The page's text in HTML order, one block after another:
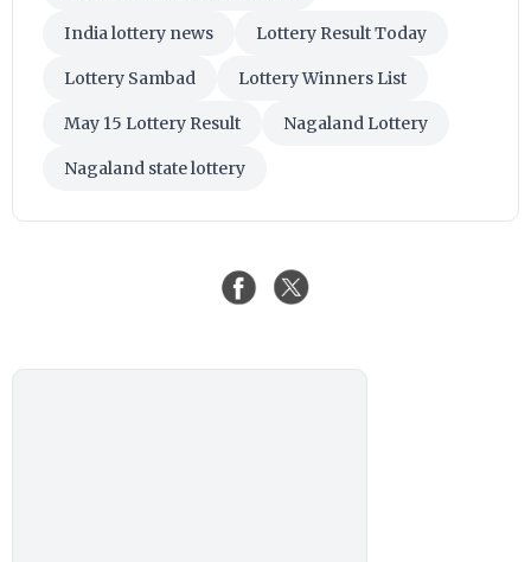
India lottery news Lottery Result Today
Lottery Sambad Lottery Winners List
May 15 Lottery Result Nagaland Lottery
Nagaland state lottery